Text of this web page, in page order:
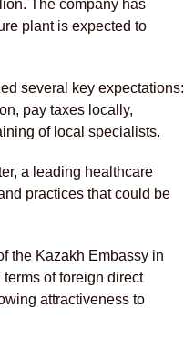
The company has
plant is expected to
several key expectations:
pay taxes locally,
of local specialists.
a leading healthcare
practices that could be
the Kazakh Embassy in
of foreign direct
attractiveness to